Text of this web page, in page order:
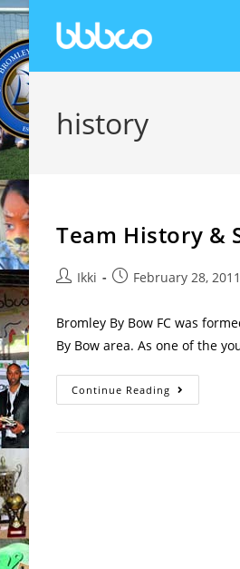
history
Team History &
Ikki February 28, 2011
Bromley By Bow FC was
By Bow area. As one of the
Continue Reading